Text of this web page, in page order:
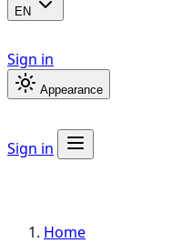
EN
Sign in
Appearance
Sign in
Home